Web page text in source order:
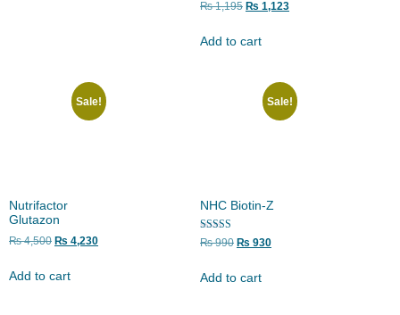
Rated
5.00
₨1,195 ₨ 1,123
Add to cart
Sale!
Nutrifactor
Glutazon
₨4,500 ₨ 4,230
Add to cart
Sale!
NHC Biotin-Z
Rated
₨990 ₨ 930
Add to cart